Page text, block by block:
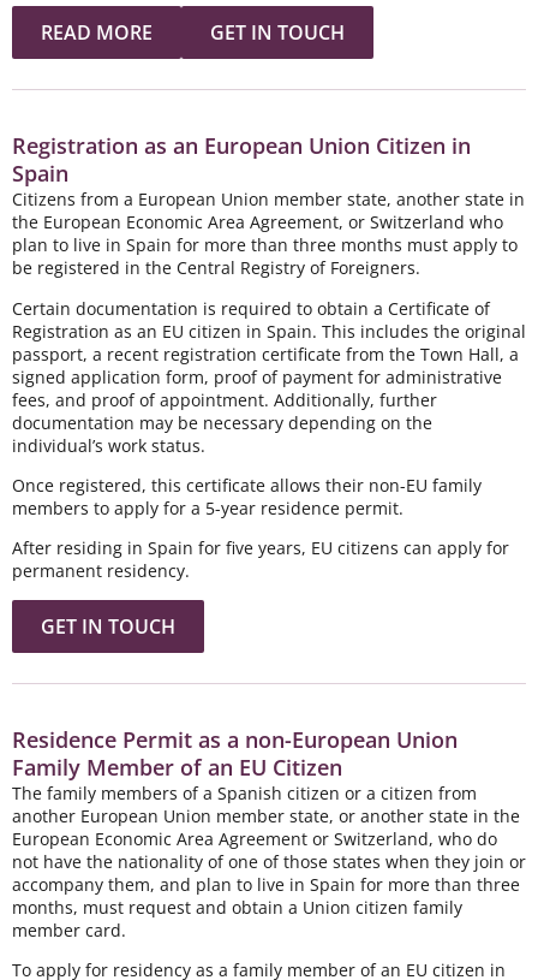
READ MORE GET IN TOUCH
Registration as an European Union Citizen in
Spain
Citizens from a European Union member state, another state in
the European Economic Area Agreement, or Switzerland who
plan to live in Spain for more than three months must apply to
be registered in the Central Registry of Foreigners.
Certain documentation is required to obtain a Certificate of
Registration as an EU citizen in Spain. This includes the original
passport, a recent registration certificate from the Town Hall, a
signed application form, proof of payment for administrative
fees, and proof of appointment. Additionally, further
documentation may be necessary depending on the
individual’s work status.
Once registered, this certificate allows their non-EU family
members to apply for a 5-year residence permit.
After residing in Spain for five years, EU citizens can apply for
permanent residency.
GET IN TOUCH
Residence Permit as a non-European Union
Family Member of an EU Citizen
The family members of a Spanish citizen or a citizen from
another European Union member state, or another state in the
European Economic Area Agreement or Switzerland, who do
not have the nationality of one of those states when they join or
accompany them, and plan to live in Spain for more than three
months, must request and obtain a Union citizen family
member card.
To apply for residency as a family member of an EU citizen in